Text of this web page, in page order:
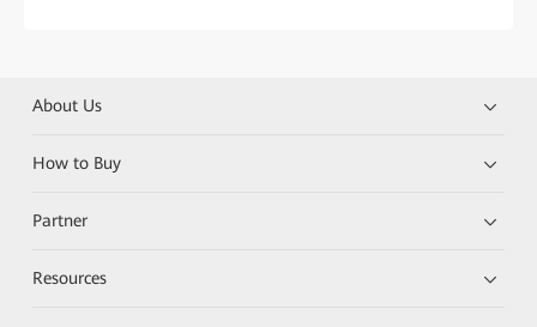
About Us
How to Buy
Partner
Resources